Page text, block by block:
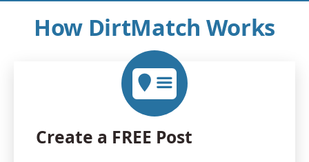
How DirtMatch Works
Create a FREE Post